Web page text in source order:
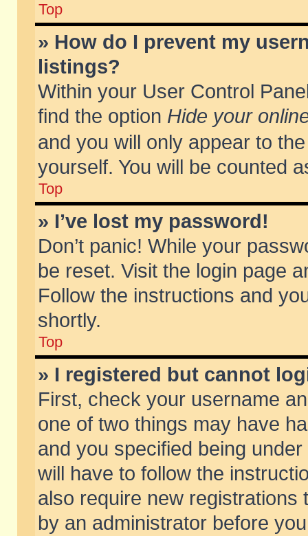
Top
» How do I prevent my
listings?
Within your User Control
find the option Hide your
and you will only appear to
yourself. You will be counted
Top
» I’ve lost my password!
Don’t panic! While your
be reset. Visit the login page
Follow the instructions and
shortly.
Top
» I registered but cannot
First, check your username
one of two things may have
and you specified being
will have to follow the
also require new
by an administrator before